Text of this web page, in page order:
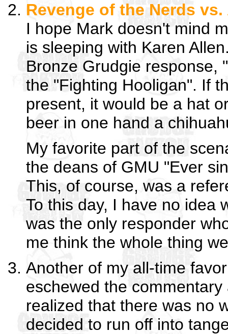
Revenge of the Nerds
I hope Mark doesn't mind
is sleeping with Karen
Bronze Grudgie response,
the "Fighting Hooligan". If
present, it would be a hat
beer in one hand a
My favorite part of the
the deans of GMU "Ever
This, of course, was a
To this day, I have no idea
was the only responder
me think the whole thing
Another of my all-time
eschewed the
realized that there was no
decided to run off into